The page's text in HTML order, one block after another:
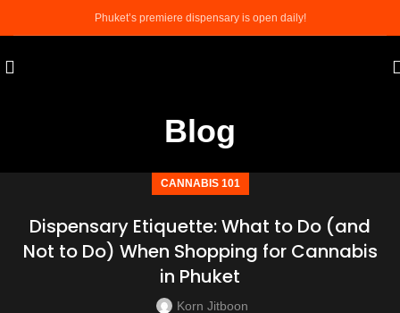
Phuket’s premiere dispensary is open daily!
Blog
CANNABIS 101
Dispensary Etiquette: What to Do (and
Not to Do) When Shopping for Cannabis
in Phuket
Korn Jitboon